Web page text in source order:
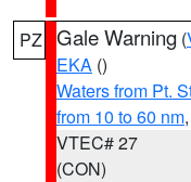
PZ Gale Warning (
EKA ()
Waters from Pt.
from 10 to 60 nm
VTEC# 27
(CON)